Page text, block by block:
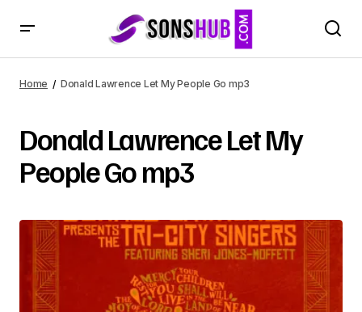
Home Donald Lawrence Let My People Go mp3
Donald Lawrence Let My
People Go mp3